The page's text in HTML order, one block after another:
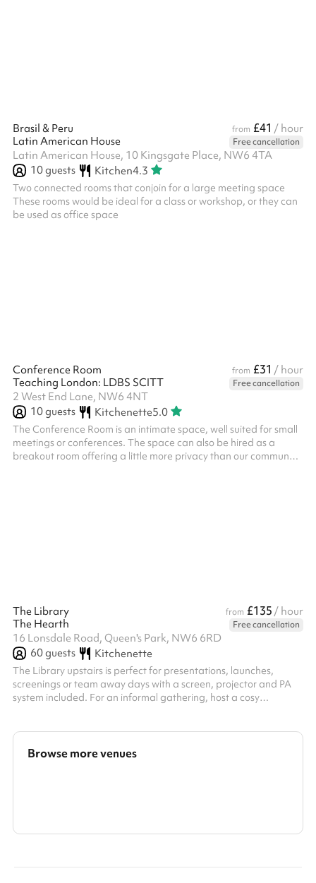
Brasil & Peru from £41 / hour
Latin American House
Free cancellation
Latin American House, 10 Kingsgate Place, NW6 4TA
10guests Kitchen4.3
Two connected rooms that conjoin for a large meeting space
These rooms would be ideal for a class or workshop, or they can
be used as office space
Conference Room from £31 / hour
Teaching London: LDBS SCITT
Free cancellation
2 West End Lane, NW6 4NT
10guests Kitchenette5.0
The Conference Room is an intimate space, well suited for small
meetings or conferences. The space can also be hired as a
breakout room offering a little more privacy than our communal
The Library from £135 / hour
The Hearth
Free cancellation
16 Lonsdale Road, Queen's Park, NW6 6RD
60guests Kitchenette
The Library upstairs is perfect for presentations, launches,
screenings or team away days with a screen, projector and PA
system included. For an informal gathering, host a cosy
packages are available upon request.
Browse more venues